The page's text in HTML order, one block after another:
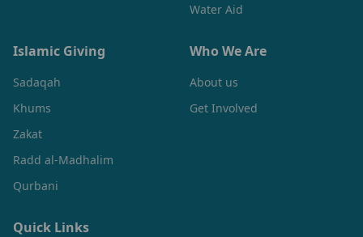
Water Aid
Islamic Giving
Sadaqah
Khums
Zakat
Radd al-Madhalim
Qurbani
Who We Are
About us
Get Involved
Quick Links